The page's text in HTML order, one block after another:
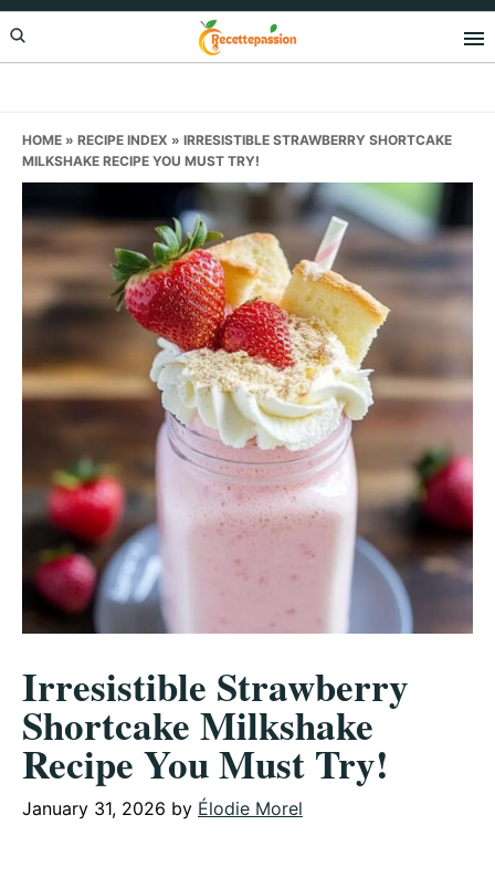
Skip
to
Skip
to
Skip
to
HOME » RECIPE INDEX » IRRESISTIBLE STRAWBERRY SHORTCAKE
MILKSHAKE RECIPE YOU MUST TRY!
Irresistible Strawberry
Shortcake Milkshake
Recipe You Must Try!
January 31, 2026 by Élodie Morel